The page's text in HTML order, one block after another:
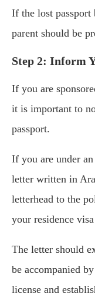
If the lost passport
parent should be
Step 2: Inform
If you are
it is important to
passport.
If you are under
letter written in
letterhead to the
your residence
The letter should
be accompanied
license and